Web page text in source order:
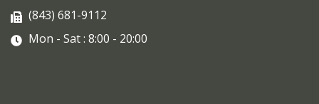
(843) 681-9112
Mon - Sat : 8:00 - 20:00